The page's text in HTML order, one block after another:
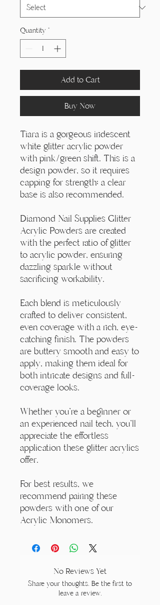
Quantity *
Add to Cart
Buy Now
Tiara is a gorgeous iridescent
white glitter acrylic powder
with pink/green shift. This is a
design powder, so it requires
capping for strength; a clear
base is also recommended.
Diamond Nail Supplies Glitter
Acrylic Powders are created
with the perfect ratio of glitter
to acrylic powder, ensuring
dazzling sparkle without
sacrificing workability.
Each blend is meticulously
crafted to deliver consistent,
even coverage with a rich, eye-
catching finish. The powders
are buttery smooth and easy to
apply, making them ideal for
both intricate designs and full-
coverage looks.
Whether you're a beginner or
an experienced nail tech, you'll
appreciate the effortless
application these glitter acrylics
offer.
For best results, we
recommend pairing these
powders with one of our
Acrylic Monomers.
No Reviews Yet
Share your thoughts. Be the first to
leave a review.